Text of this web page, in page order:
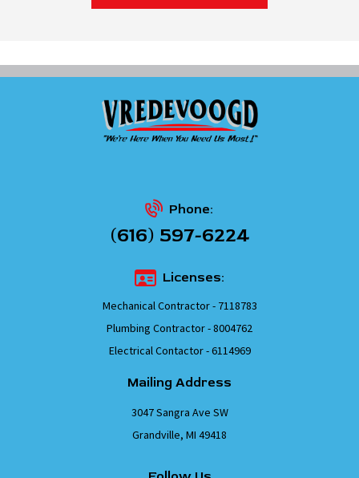
Phone:
(616) 597-6224
Licenses:
Mechanical Contractor - 7118783
Plumbing Contractor - 8004762
Electrical Contactor - 6114969
Mailing Address
3047 Sangra Ave SW
Grandville, MI 49418